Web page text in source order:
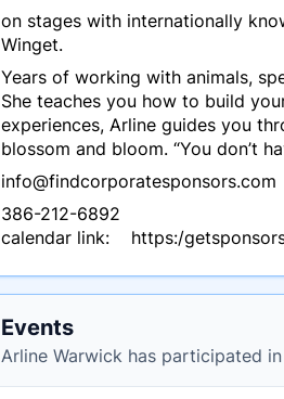
on stages with internationally
Winget.
Years of working with animals,
She teaches you how to build
experiences, Arline guides you
blossom and bloom. “You don’t
info@findcorporatesponsors.com
386-212-6892
calendar link: https:/
Events
Arline Warwick has participated